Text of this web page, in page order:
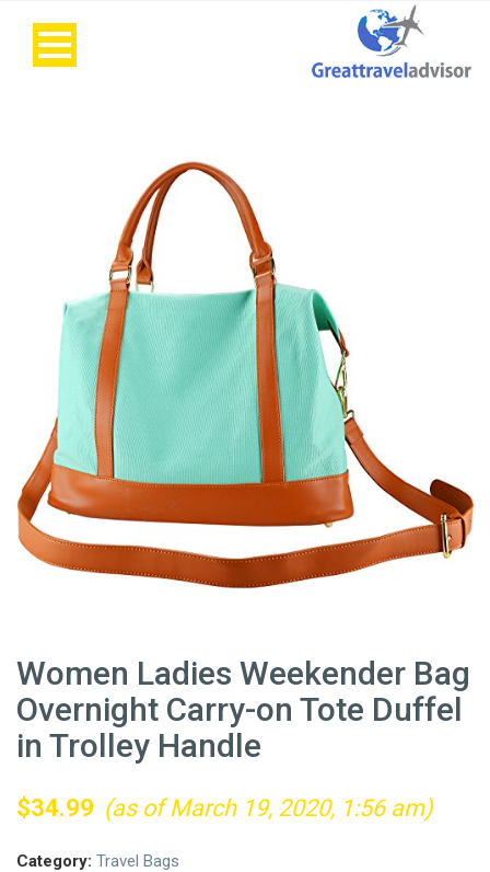
Women Ladies Weekender Bag
Overnight Carry-on Tote Duffel
in Trolley Handle
$34.99 (as of March 19, 2020, 1:56 am)
Category: Travel Bags